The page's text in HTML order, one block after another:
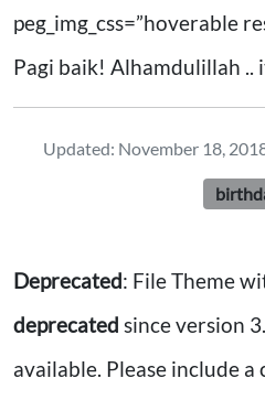
peg_img_css=”hoverable
Pagi baik! Alhamdulillah ..
Updated: November 18,
Deprecated: File Theme
deprecated since version
available. Please include a